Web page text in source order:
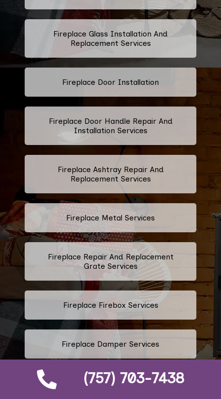
(757) 703-7438
Fireplace Glass Installation And
Replacement Services
Fireplace Door Installation
Fireplace Door Handle Repair And
Installation Services
Fireplace Ashtray Repair And
Replacement Services
Fireplace Metal Services
Fireplace Repair And Replacement
Grate Services
Fireplace Firebox Services
Fireplace Damper Services
Gas Fireplace Logs